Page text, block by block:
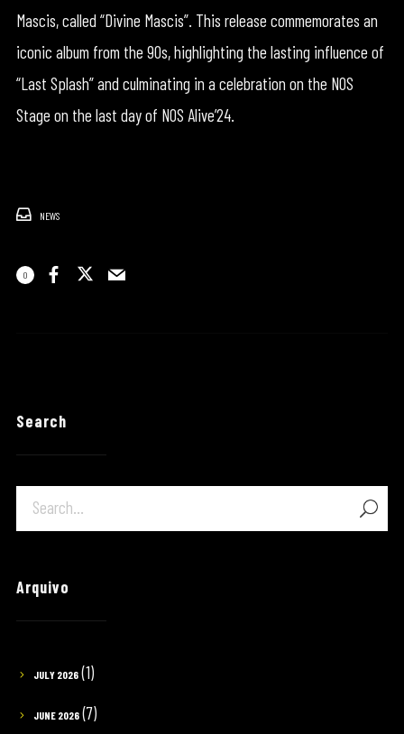
Mascis, called “Divine Mascis”. This release commemorates an
iconic album from the 90s, highlighting the lasting influence of
“Last Splash” and culminating in a celebration on the NOS
Stage on the last day of NOS Alive’24.
NEWS
0
Search
Arquivo
JULY 2026(1)
JUNE 2026(7)